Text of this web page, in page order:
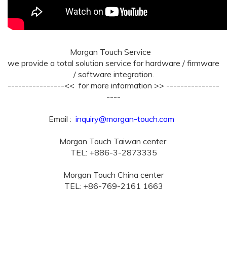
Morgan Touch Service
we provide a total solution service for hardware / firmware
/ software integration.
----------------<< for more information >> ---------------
----
Email : inquiry@morgan-touch.com
Morgan Touch Taiwan center
TEL: +886-3-2873335
Morgan Touch China center
TEL: +86-769-2161 1663